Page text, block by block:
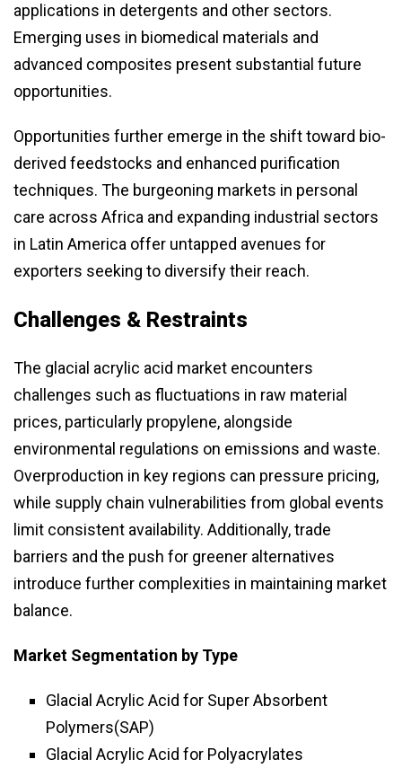
applications in detergents and other sectors.
Emerging uses in biomedical materials and
advanced composites present substantial future
opportunities.
Opportunities further emerge in the shift toward bio-
derived feedstocks and enhanced purification
techniques. The burgeoning markets in personal
care across Africa and expanding industrial sectors
in Latin America offer untapped avenues for
exporters seeking to diversify their reach.
Challenges & Restraints
The glacial acrylic acid market encounters
challenges such as fluctuations in raw material
prices, particularly propylene, alongside
environmental regulations on emissions and waste.
Overproduction in key regions can pressure pricing,
while supply chain vulnerabilities from global events
limit consistent availability. Additionally, trade
barriers and the push for greener alternatives
introduce further complexities in maintaining market
balance.
Market Segmentation by Type
Glacial Acrylic Acid for Super Absorbent
Polymers(SAP)
Glacial Acrylic Acid for Polyacrylates